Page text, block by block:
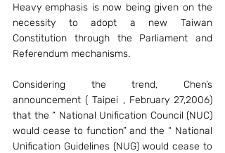
Heavy emphasis is now being given on the
necessity to adopt a new Taiwan
Constitution through the Parliament and
Referendum mechanisms.
Considering the trend, Chen’s
announcement ( Taipei , February 27,2006)
that the “ National Unification Council (NUC)
would cease to function” and the “ National
Unification Guidelines (NUG) would cease to